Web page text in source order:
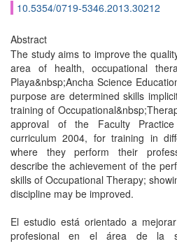
10.5354/0719-5346.2013.30212
Abstract
The study aims to improve the
area of health, occupational
Playa&nbsp;Ancha Science
purpose are determined skills
training of
approval of the Faculty
curriculum 2004, for training in
where they perform their
describe the achievement of the
skills of Occupational Therapy;
discipline may be improved.
El estudio está orientado a
profesional en el área de la